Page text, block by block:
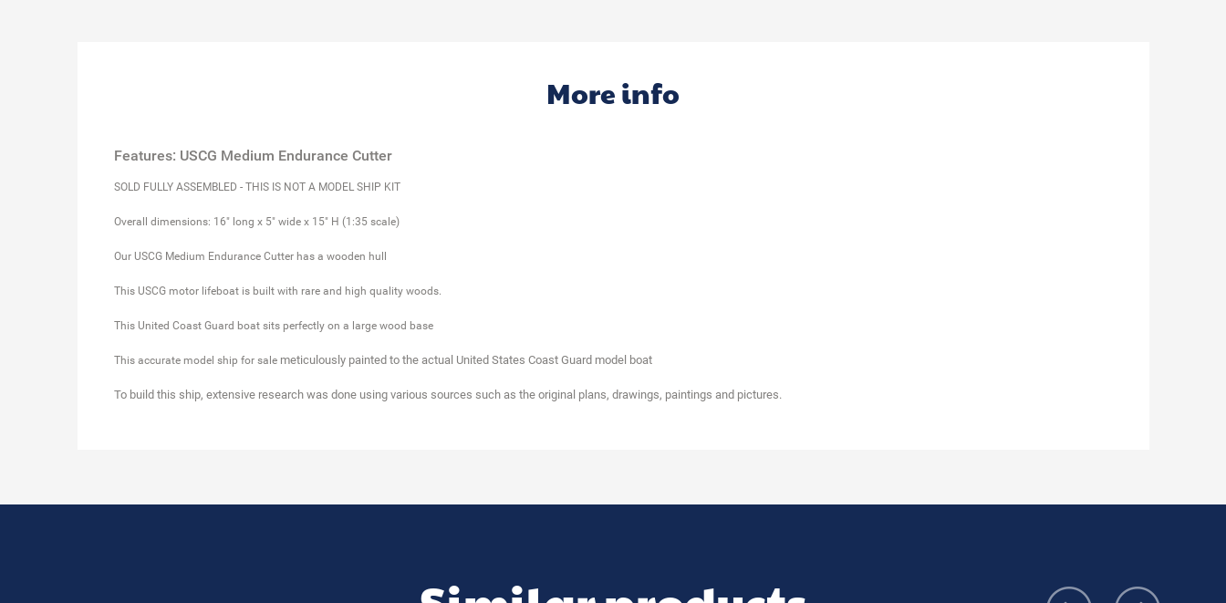
More info
Features: USCG Medium Endurance Cutter
SOLD FULLY ASSEMBLED - THIS IS NOT A MODEL SHIP KIT
Overall dimensions: 16" long x 5" wide x 15" H (1:35 scale)
Our USCG Medium Endurance Cutter has a wooden hull
This USCG motor lifeboat is built with rare and high quality woods.
This United Coast Guard boat sits perfectly on a large wood base
This accurate model ship for sale meticulously painted to the actual United States Coast Guard model boat
To build this ship, extensive research was done using various sources such as the original plans, drawings, paintings and pictures.